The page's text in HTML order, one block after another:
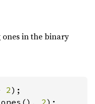
in the binary
2
2);